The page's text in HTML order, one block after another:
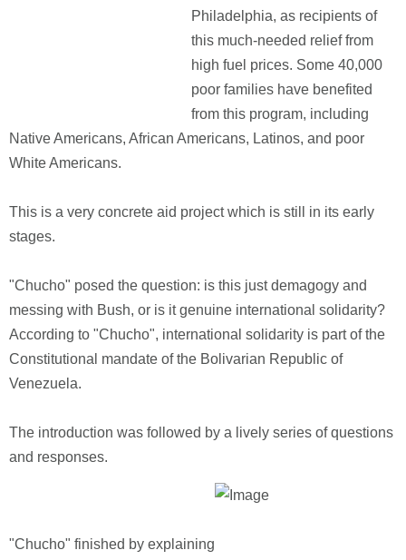
Philadelphia, as recipients of
this much-needed relief from
high fuel prices. Some 40,000
poor families have benefited
from this program, including
Native Americans, African Americans, Latinos, and poor
White Americans.
This is a very concrete aid project which is still in its early
stages.
"Chucho" posed the question: is this just demagogy and
messing with Bush, or is it genuine international solidarity?
According to "Chucho", international solidarity is part of the
Constitutional mandate of the Bolivarian Republic of
Venezuela.
The introduction was followed by a lively series of questions
and responses.
"Chucho" finished by explaining